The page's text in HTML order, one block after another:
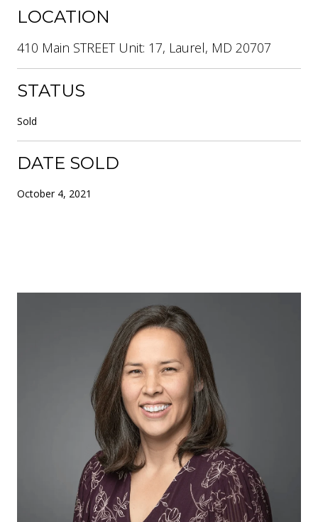
LOCATION
410 Main STREET Unit: 17, Laurel, MD 20707
STATUS
Sold
DATE SOLD
October 4, 2021